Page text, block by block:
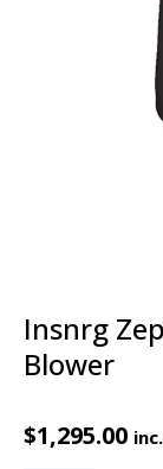
Insnrg
Blower
$1,295.00